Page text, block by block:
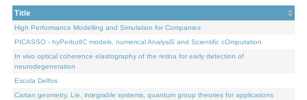
Title
High Performance Modelling and Simulation for Companies
PICASSO - hyPerbolIC models, numerical AnalysiS and Scientific cOmputation
In vivo optical coherence elastography of the retina for early detection of
neurodegeneration
Escola Delfos
Cartan geometry, Lie, integrable systems, quantum group theories for applications